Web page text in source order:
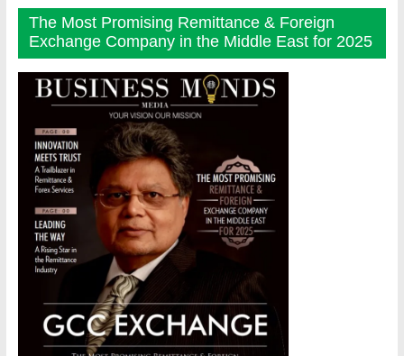
The Most Promising Remittance & Foreign
Exchange Company in the Middle East for 2025